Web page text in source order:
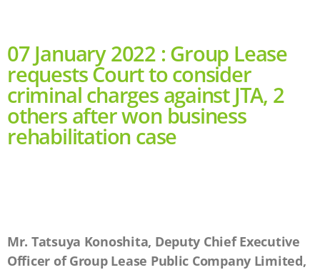
07 January 2022 : Group Lease
requests Court to consider
criminal charges against JTA, 2
others after won business
rehabilitation case
Mr. Tatsuya Konoshita, Deputy Chief Executive
Officer of Group Lease Public Company Limited,